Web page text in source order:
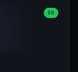
+ cradle play 0.3-
the side (Ø8-18mm:
Pen 2 Pro (Ø11),
OR